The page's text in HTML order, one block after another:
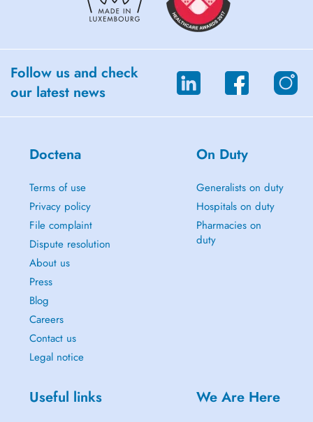
- Use of following machines: Tear, Shock wave, Cryo/thermo.
Follow us and check
our latest news
Doctena
Terms of use
Privacy policy
File complaint
Dispute resolution
About us
Press
Blog
Careers
Contact us
Legal notice
On Duty
Generalists on duty
Hospitals on duty
Pharmacies on
duty
Useful links We Are Here